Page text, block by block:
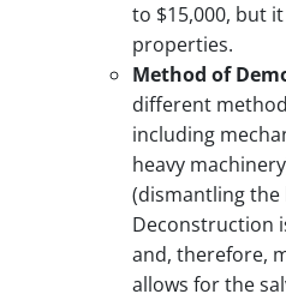
to $15,000, but
properties.
Method of
different
including
heavy
(dismantling the
Deconstruction
and, therefore,
allows for the